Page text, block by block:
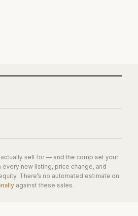
actually sell for — and the comp set your
new listing, price change, and
There’s no automated estimate on
against these sales.